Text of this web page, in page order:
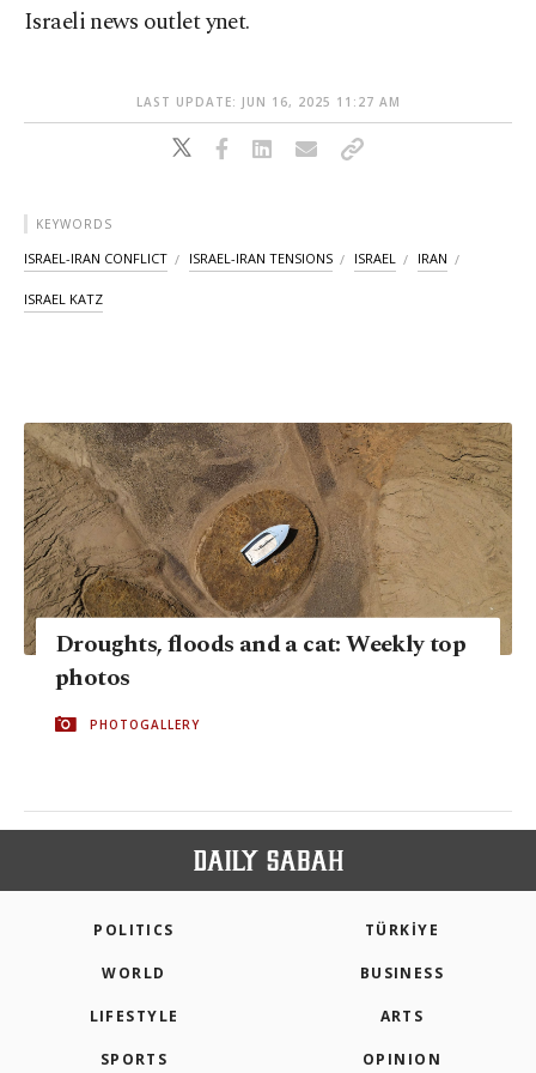
Israeli news outlet ynet.
LAST UPDATE: JUN 16, 2025 11:27 AM
KEYWORDS
ISRAEL-IRAN CONFLICT ISRAEL-IRAN TENSIONS ISRAEL IRAN
ISRAEL KATZ
Droughts, floods and a cat: Weekly top
photos
PHOTOGALLERY
POLITICS TÜRKİYE
WORLD BUSINESS
LIFESTYLE ARTS
SPORTS OPINION